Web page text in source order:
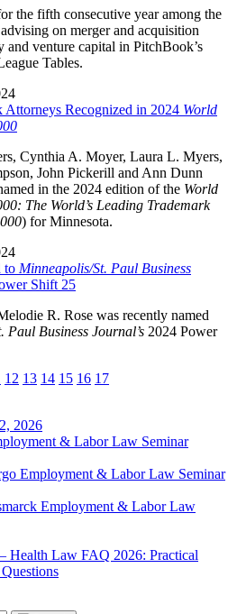
the fifth consecutive year among the
on merger and acquisition
venture capital in PitchBook’s
Tables.
Attorneys Recognized in 2024 World
Cynthia A. Moyer, Laura L. Myers,
John Pickerill and Ann Dunn
in the 2024 edition of the World
The World’s Leading Trademark
) for Minnesota.
to Minneapolis/St. Paul Business
Shift 25
R. Rose was recently named
Paul Business Journal’s 2024 Power
12 13 14 15 16 17
2026
& Labor Law Seminar
Employment & Labor Law Seminar
Employment & Labor Law
Health Law FAQ 2026: Practical